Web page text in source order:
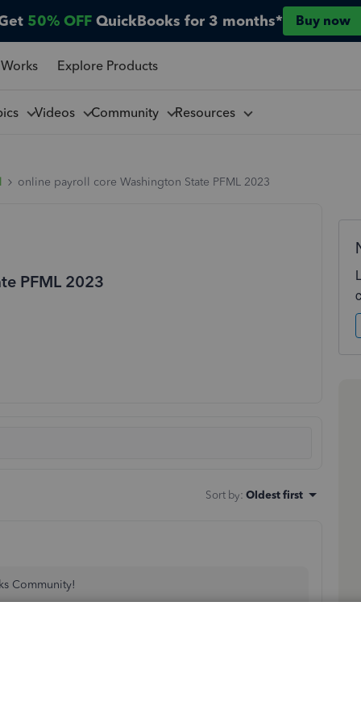
50% OFF QuickBooks for 3 months* Buy now
Explore Products
Videos Community Resources
online payroll core Washington State PFML 2023
PFML 2023
Sort by: Oldest first
Community!
and Medical Leave in QuickBooks Online